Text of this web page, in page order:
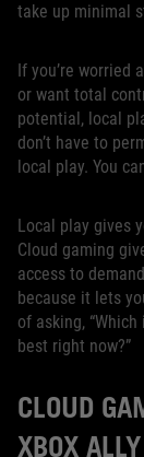
take up minimal
If you’re worried
or want total
potential, local
don’t have to
local play. You
Local play gives
Cloud gaming
access to
because it lets
of asking,
best right now?”
CLOUD
XBOX ALLY